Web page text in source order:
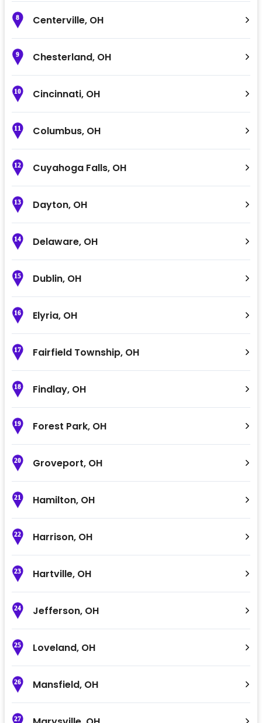
8 Centerville, OH
9 Chesterland, OH
10 Cincinnati, OH
11 Columbus, OH
12 Cuyahoga Falls, OH
13 Dayton, OH
14 Delaware, OH
15 Dublin, OH
16 Elyria, OH
17 Fairfield Township, OH
18 Findlay, OH
19 Forest Park, OH
20 Groveport, OH
21 Hamilton, OH
22 Harrison, OH
23 Hartville, OH
24 Jefferson, OH
25 Loveland, OH
26 Mansfield, OH
27